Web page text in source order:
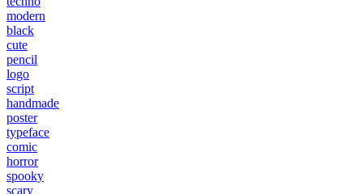
modern
black
cute
pencil
logo
script
handmade
poster
typeface
comic
horror
spooky
scary